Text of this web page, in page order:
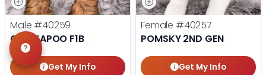
Male #40259
COCKAPOO F1B
Get My Info
Female #40257
POMSKY 2ND GEN
Get My Info